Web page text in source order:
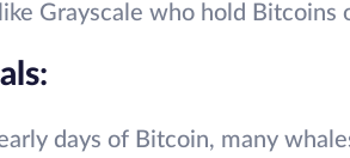
Grayscale who hold Bitcoins
:
days of Bitcoin, many